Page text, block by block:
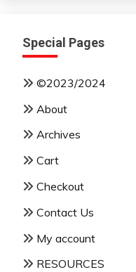
Special Pages
©2023/2024
About
Archives
Cart
Checkout
Contact Us
My account
RESOURCES